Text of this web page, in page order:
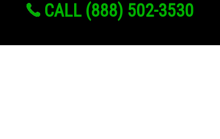
CALL (888) 502-3530